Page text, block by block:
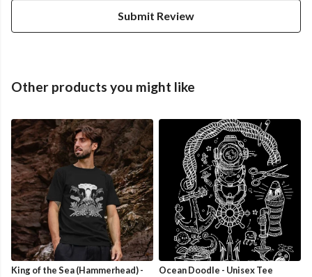
Submit Review
Other products you might like
King of the Sea (Hammerhead) -
Ocean Doodle - Unisex Tee